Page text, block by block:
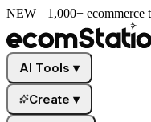
NEW 1,000+
AI Tools ▾
Create ▾